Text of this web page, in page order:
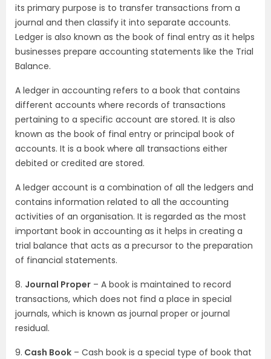
its primary purpose is to transfer transactions from a
journal and then classify it into separate accounts.
Ledger is also known as the book of final entry as it helps
businesses prepare accounting statements like the Trial
Balance.
A ledger in accounting refers to a book that contains
different accounts where records of transactions
pertaining to a specific account are stored. It is also
known as the book of final entry or principal book of
accounts. It is a book where all transactions either
debited or credited are stored.
A ledger account is a combination of all the ledgers and
contains information related to all the accounting
activities of an organisation. It is regarded as the most
important book in accounting as it helps in creating a
trial balance that acts as a precursor to the preparation
of financial statements.
8. Journal Proper – A book is maintained to record
transactions, which does not find a place in special
journals, which is known as journal proper or journal
residual.
9. Cash Book – Cash book is a special type of book that